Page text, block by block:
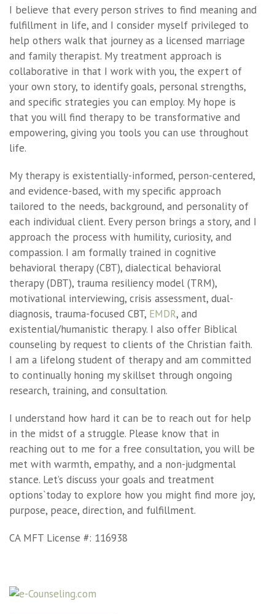
I believe that every person strives to find meaning and
fulfillment in life, and I consider myself privileged to
help others walk that journey as a licensed marriage
and family therapist. My treatment approach is
collaborative in that I work with you, the expert of
your own story, to identify goals, personal strengths,
and specific strategies you can employ. My hope is
that you will find therapy to be transformative and
empowering, giving you tools you can use throughout
life.
My therapy is existentially-informed, person-centered,
and evidence-based, with my specific approach
tailored to the needs, background, and personality of
each individual client. Every person brings a story, and I
approach the process with humility, curiosity, and
compassion. I am formally trained in cognitive
behavioral therapy (CBT), dialectical behavioral
therapy (DBT), trauma resiliency model (TRM),
motivational interviewing, crisis assessment, dual-
diagnosis, trauma-focused CBT, EMDR, and
existential/humanistic therapy. I also offer Biblical
counseling by request to clients of the Christian faith.
I am a lifelong student of therapy and am committed
to continually honing my skillset through ongoing
research, training, and consultation.
I understand how hard it can be to reach out for help
in the midst of a struggle. Please know that in
reaching out to me for a free consultation, you will be
met with warmth, empathy, and a non-judgmental
stance. Let’s discuss your goals and treatment
options`today to explore how you might find more joy,
purpose, peace, direction, and fulfillment.
CA MFT License #: 116938